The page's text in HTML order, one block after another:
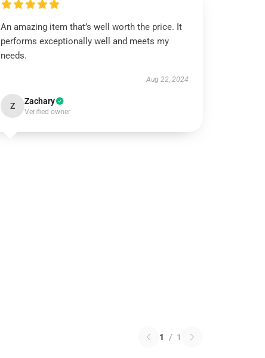
An amazing item that’s well worth the price. It
performs exceptionally well and meets my
needs.
Aug 22, 2024
Z Zachary
Verified owner
1 / 1